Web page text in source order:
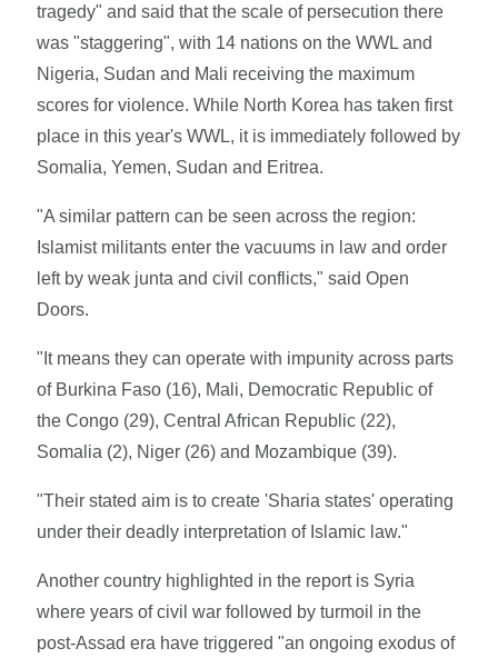
tragedy" and said that the scale of persecution there
was "staggering", with 14 nations on the WWL and
Nigeria, Sudan and Mali receiving the maximum
scores for violence. While North Korea has taken first
place in this year's WWL, it is immediately followed by
Somalia, Yemen, Sudan and Eritrea.
"A similar pattern can be seen across the region:
Islamist militants enter the vacuums in law and order
left by weak junta and civil conflicts," said Open
Doors.
"It means they can operate with impunity across parts
of Burkina Faso (16), Mali, Democratic Republic of
the Congo (29), Central African Republic (22),
Somalia (2), Niger (26) and Mozambique (39).
"Their stated aim is to create 'Sharia states' operating
under their deadly interpretation of Islamic law."
Another country highlighted in the report is Syria
where years of civil war followed by turmoil in the
post-Assad era have triggered "an ongoing exodus of